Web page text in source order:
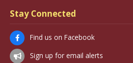
Stay Connected
Find us on Facebook
Sign up for email alerts